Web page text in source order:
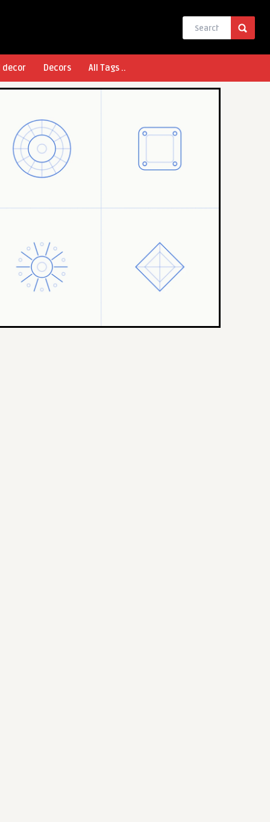
decor Decors All Tags ..